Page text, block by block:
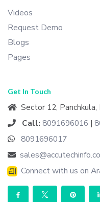
Videos
Request Demo
Blogs
Pages
Get In Touch
Sector 12,
Call: 8091696016 |
8091696017
Connect with us on